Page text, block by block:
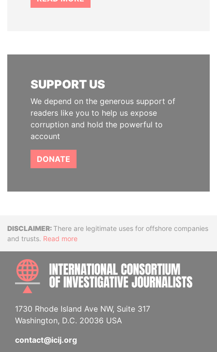
SUPPORT US
We depend on the generous support of
readers like you to help us expose
corruption and hold the powerful to
account
DONATE
DisclaimerThere are legitimate uses for offshore companies
and trusts. Read more
1730 Rhode Island Ave NW, Suite 317
Washington, D.C. 20036 USA
contact@icij.org